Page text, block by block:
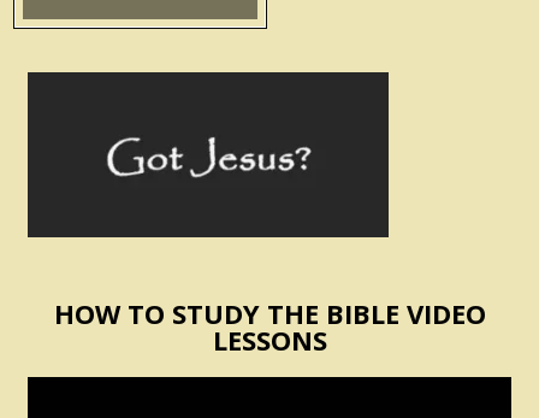
HOW TO STUDY THE BIBLE VIDEO
LESSONS